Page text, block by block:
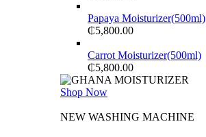
Papaya Moisturizer(500ml)
₵5,800.00
Carrot Moisturizer(500ml)
₵5,800.00
Shop Now
NEW WASHING MACHINE